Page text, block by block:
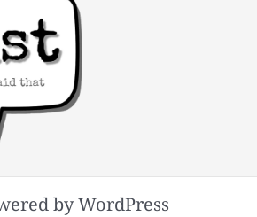
by WordPress